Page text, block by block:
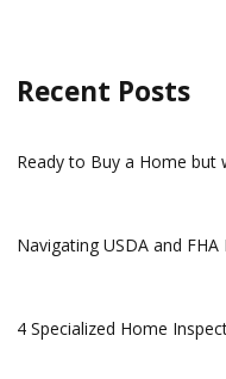
Recent Posts
Ready to Buy a Home
Navigating USDA and
4 Specialized Home